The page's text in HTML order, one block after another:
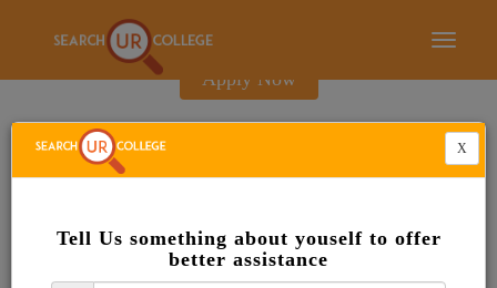
Toggle
E-Brochure
Apply Now
X
Tell Us something about youself to offer
better assistance